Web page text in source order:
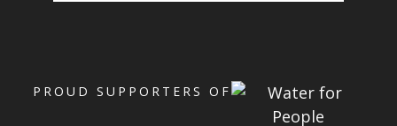
PROUD SUPPORTERS OF